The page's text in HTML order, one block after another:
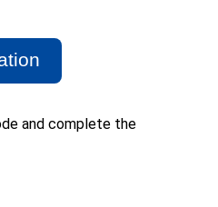
and complete the